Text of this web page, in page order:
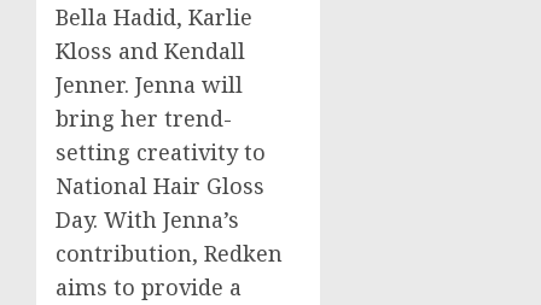
Bella Hadid, Karlie
Kloss and Kendall
Jenner. Jenna will
bring her trend-
setting creativity to
National Hair Gloss
Day. With Jenna’s
contribution, Redken
aims to provide a